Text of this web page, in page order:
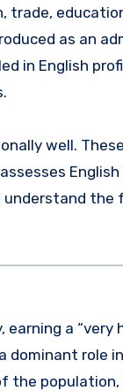
trade,
as an
in English
well.
understand the
a “very
dominant role
population,